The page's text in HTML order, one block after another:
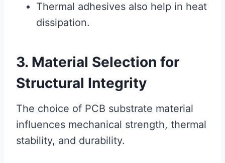
Thermal adhesives also help in heat
dissipation.
3. Material Selection for
Structural Integrity
The choice of PCB substrate material
influences mechanical strength, thermal
stability, and durability.